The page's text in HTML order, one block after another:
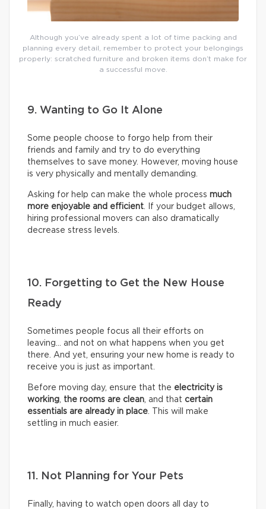
Although you’ve already spent a lot of time packing and
planning every detail, remember to protect your belongings
properly: scratched furniture and broken items don’t make for
a successful move.
9. Wanting to Go It Alone
Some people choose to forgo help from their
friends and family and try to do everything
themselves to save money. However, moving house
is very physically and mentally demanding.
Asking for help can make the whole process much
more enjoyable and efficient. If your budget allows,
hiring professional movers can also dramatically
decrease stress levels.
10. Forgetting to Get the New House
Ready
Sometimes people focus all their efforts on
leaving… and not on what happens when you get
there. And yet, ensuring your new home is ready to
receive you is just as important.
Before moving day, ensure that the electricity is
working, the rooms are clean, and that certain
essentials are already in place. This will make
settling in much easier.
11. Not Planning for Your Pets
Finally, having to watch open doors all day to